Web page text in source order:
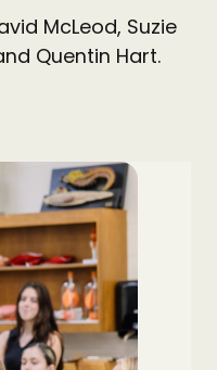
McLeod, Suzie
Quentin Hart.